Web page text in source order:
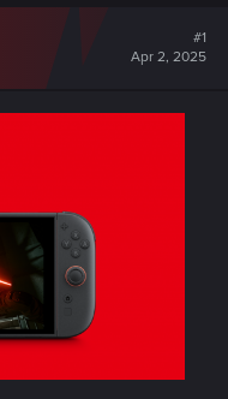
#1
Apr 2, 2025